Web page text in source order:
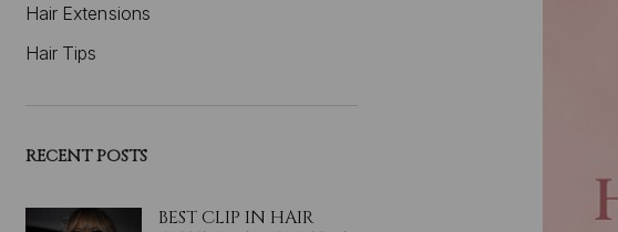
Hair Extensions
Hair Tips
RECENT POSTS
BEST CLIP IN HAIR